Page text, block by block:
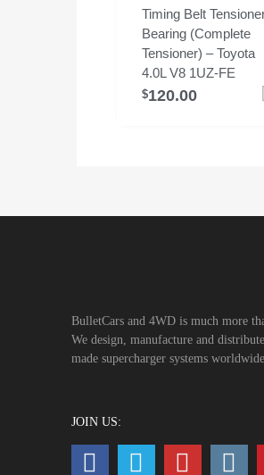
Timing Belt
Bearing (Complete
Tensioner) – Toyota
4.0L V8 1UZ-FE
$120.00
BulletCars and 4WD is much more
We design, manufacture and
made supercharger systems
JOIN US: